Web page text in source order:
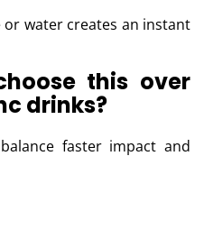
or water creates an instant
this over
drinks?
faster impact and